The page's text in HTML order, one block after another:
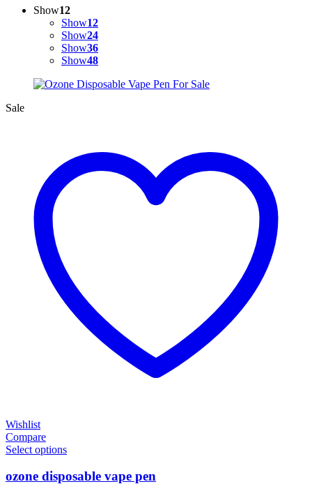
Show12
Show12
Show24
Show36
Show48
Sale
Wishlist
Compare
Select options
ozone disposable vape pen